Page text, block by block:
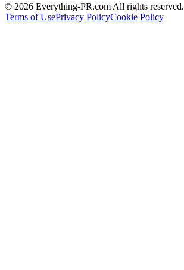
© 2026 Everything-PR.com All rights reserved.
Terms of UsePrivacy PolicyCookie Policy